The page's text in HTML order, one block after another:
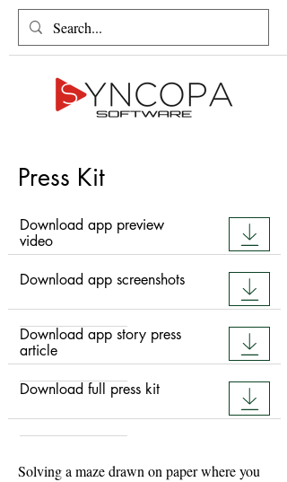
Press Kit
Download app preview
video
Download app screenshots
Download app story press
article
Download full press kit
Solving a maze drawn on paper where you